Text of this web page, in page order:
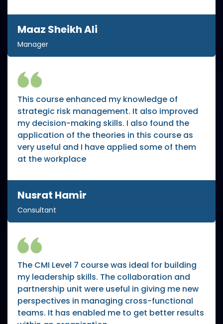
Maaz Sheikh Ali
Manager
This course enhanced my knowledge of
strategic risk management. It also improved
my decision-making skills. I also found the
application of the theories in this course as
very useful and I have applied some of them
at the workplace
Nusrat Hamir
Consultant
The CMI Level 7 course was ideal for building
my leadership skills. The collaboration and
partnership unit were useful in giving me new
perspectives in managing cross-functional
teams. It has enabled me to get better results